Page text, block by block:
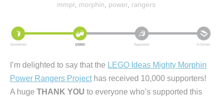
mmpr, morphin power, rangers
I’m delighted to say that the LEGO Ideas Mighty Morphin
Power Rangers Projecthas received 10,000 supporters!
A huge THANK YOU to everyone who’s supported this